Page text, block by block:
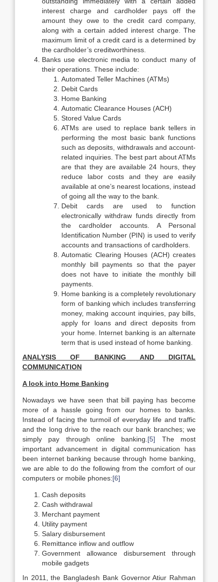
interest charge and cardholder pays off the
amount they owe to the credit card company,
along with a certain added interest charge. The
maximum limit of a credit card is a determined by
the cardholder’s creditworthiness.
Banks use electronic media to conduct many of
their operations. These include:
Automated Teller Machines (ATMs)
Debit Cards
Home Banking
Automatic Clearance Houses (ACH)
Stored Value Cards
ATMs are used to replace bank tellers in
performing the most basic bank functions
such as deposits, withdrawals and account-
related inquiries. The best part about ATMs
are that they are available 24 hours, they
reduce labor costs and they are easily
available at one’s nearest locations, instead
of going all the way to the bank.
Debit cards are used to function
electronically withdraw funds directly from
the cardholder accounts. A Personal
Identification Number (PIN) is used to verify
accounts and transactions of cardholders.
Automatic Clearing Houses (ACH) creates
monthly bill payments so that the payer
does not have to initiate the monthly bill
payments.
Home banking is a completely revolutionary
form of banking which includes transferring
money, making account inquiries, pay bills,
apply for loans and direct deposits from
your home. Internet banking is an alternate
term that is used instead of home banking.
ANALYSIS OF BANKING AND DIGITAL
COMMUNICATION
A look into Home Banking
Nowadays we have seen that bill paying has become
more of a hassle going from our homes to banks.
Instead of facing the turmoil of everyday life and traffic
and the long drive to the reach our bank branches; we
simply pay through online banking. [5] The most
important advancement in digital communication has
been internet banking because through home banking,
we are able to do the following from the comfort of our
computers or mobile phones:[6]
Cash deposits
Cash withdrawal
Merchant payment
Utility payment
Salary disbursement
Remittance inflow and outflow
Government allowance disbursement through
mobile gadgets
In 2011, the Bangladesh Bank Governor Atiur Rahman